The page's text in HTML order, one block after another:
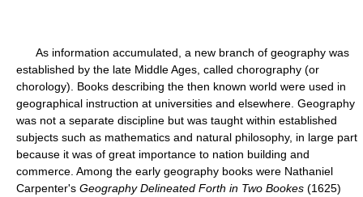
As information accumulated, a new branch of geography was
established by the late Middle Ages, called chorography (or
chorology). Books describing the then known world were used in
geographical instruction at universities and elsewhere. Geography
was not a separate discipline but was taught within established
subjects such as mathematics and natural philosophy, in large part
because it was of great importance to nation building and
commerce. Among the early geography books were Nathaniel
Carpenter's Geography Delineated Forth in Two Bookes (1625)